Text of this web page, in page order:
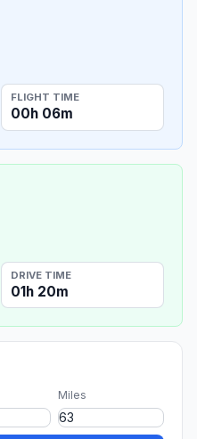
FLIGHT TIME
00h 06m
DRIVE TIME
01h 20m
Miles